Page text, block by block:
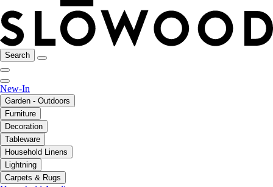
Search
New-In
Garden - Outdoors
Furniture
Decoration
Tableware
Household Linens
Lightning
Carpets & Rugs